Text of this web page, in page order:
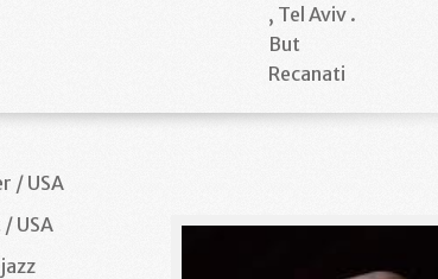
, Tel Aviv .
But
Recanati
/ USA
USA